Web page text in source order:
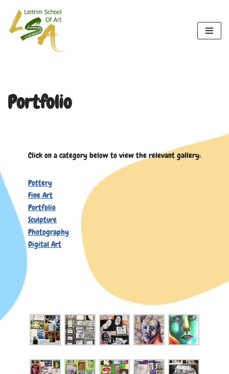
Skip
Portfolio
Click on a category below to view the relevant gallery:
Pottery
Fine Art
Portfolio
Sculpture
Photography
Digital Art